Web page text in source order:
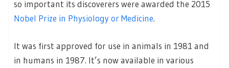
so important its discoverers were awarded the 2015
Nobel Prize in Physiology or Medicine.
It was first approved for use in animals in 1981 and
in humans in 1987. It’s now available in various